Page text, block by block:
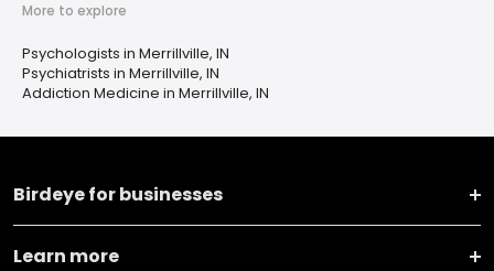
More to explore
Psychologists in Merrillville, IN
Psychiatrists in Merrillville, IN
Addiction Medicine in Merrillville, IN
Birdeye for businesses
Learn more